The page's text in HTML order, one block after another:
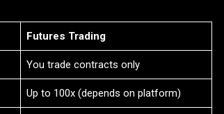
Futures Trading
You trade contracts only
Up to 100x (depends on platform)